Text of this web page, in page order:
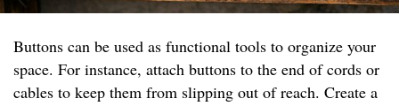
Buttons can be used as functional tools to organize your
space. For instance, attach buttons to the end of cords or
cables to keep them from slipping out of reach. Create a